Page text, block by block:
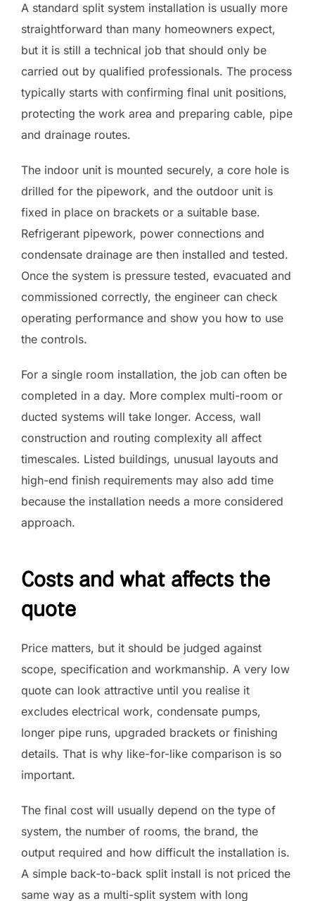
A standard split system installation is usually more
straightforward than many homeowners expect,
but it is still a technical job that should only be
carried out by qualified professionals. The process
typically starts with confirming final unit positions,
protecting the work area and preparing cable, pipe
and drainage routes.
The indoor unit is mounted securely, a core hole is
drilled for the pipework, and the outdoor unit is
fixed in place on brackets or a suitable base.
Refrigerant pipework, power connections and
condensate drainage are then installed and tested.
Once the system is pressure tested, evacuated and
commissioned correctly, the engineer can check
operating performance and show you how to use
the controls.
For a single room installation, the job can often be
completed in a day. More complex multi-room or
ducted systems will take longer. Access, wall
construction and routing complexity all affect
timescales. Listed buildings, unusual layouts and
high-end finish requirements may also add time
because the installation needs a more considered
approach.
Costs and what affects the
quote
Price matters, but it should be judged against
scope, specification and workmanship. A very low
quote can look attractive until you realise it
excludes electrical work, condensate pumps,
longer pipe runs, upgraded brackets or finishing
details. That is why like-for-like comparison is so
important.
The final cost will usually depend on the type of
system, the number of rooms, the brand, the
output required and how difficult the installation is.
A simple back-to-back split install is not priced the
same way as a multi-split system with long